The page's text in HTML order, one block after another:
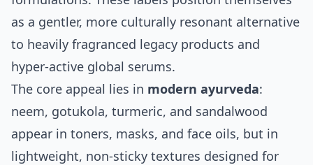
as a gentler, more culturally resonant alternative
to heavily fragranced legacy products and
hyper‑active global serums.
The core appeal lies in modern ayurveda:
neem, gotukola, turmeric, and sandalwood
appear in toners, masks, and face oils, but in
lightweight, non‑sticky textures designed for